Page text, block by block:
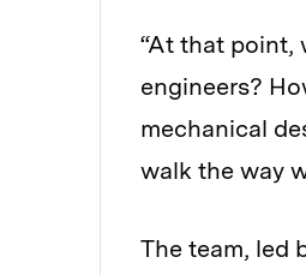
“At that point,
engineers?
mechanical
walk the way
The team, led